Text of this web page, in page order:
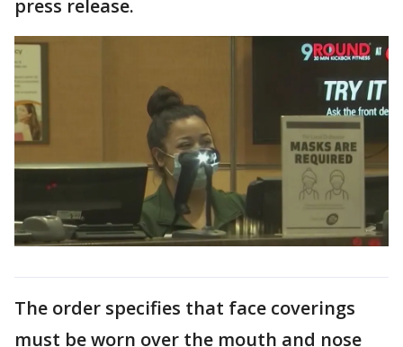
press release.
The order specifies that face coverings
must be worn over the mouth and nose